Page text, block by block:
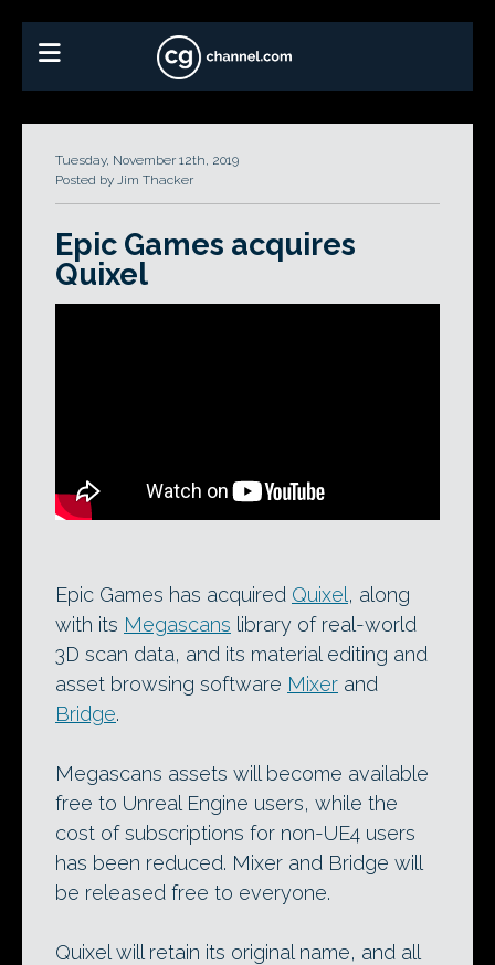
Tuesday, November 12th, 2019
Posted by Jim Thacker
Epic Games acquires
Quixel
Epic Games has acquired Quixel , along
with its Megascans library of real-world
3D scan data, and its material editing and
asset browsing software Mixer and
Bridge.
Megascans assets will become available
free to Unreal Engine users, while the
cost of subscriptions for non-UE4 users
has been reduced. Mixer and Bridge will
be released free to everyone.
Quixel will retain its original name, and all